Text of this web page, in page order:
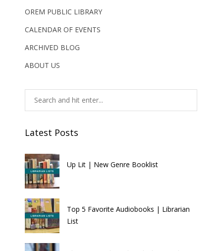
OREM PUBLIC LIBRARY
CALENDAR OF EVENTS
ARCHIVED BLOG
ABOUT US
Latest Posts
Up Lit | New Genre Booklist
Top 5 Favorite Audiobooks | Librarian
List